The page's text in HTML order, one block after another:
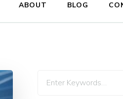
ABOUT BLOG
Looking